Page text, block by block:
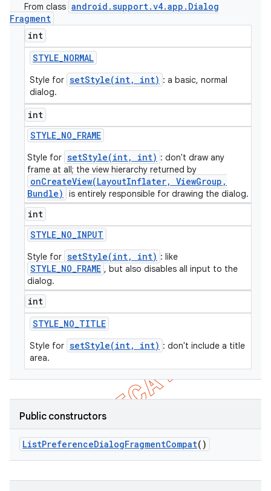
From class android .support.v4.app . Dialog
Fragment
int
STYLE_NORMAL
Style for setStyle(int, int) : a basic, normal
dialog.
int
STYLE_NO_FRAME
Style for setStyle(int, int) : don't draw any
frame at all; the view hierarchy returned by
onCreateView(LayoutInflater, ViewGroup,
Bundle)
is entirely responsible for drawing the dialog.
int
STYLE_NO_INPUT
Style for setStyle(int, int) : like
STYLE_NO_FRAME , but also disables all input to the
dialog.
int
STYLE_NO_TITLE
Style for setStyle(int, int) : don't include a title
area.
Public constructors
ListPreferenceDialogFragmentCompat()